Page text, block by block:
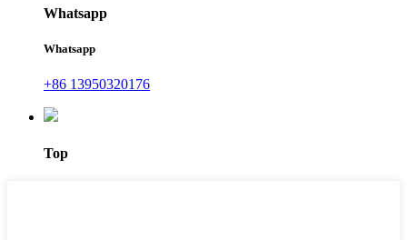
Whatsapp
Whatsapp
+86 13950320176
Top